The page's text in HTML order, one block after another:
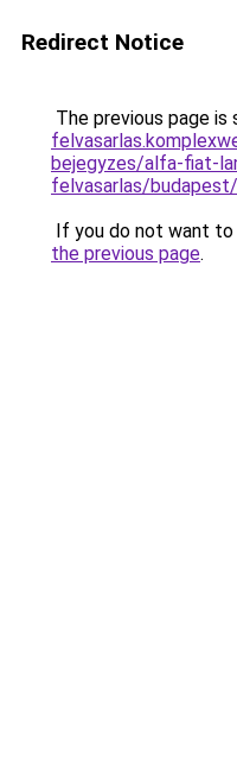
Redirect Notice
The previous page is
bejegyzes/alfa-fiat-
felvasarlas/
If you do not want
the previous page.